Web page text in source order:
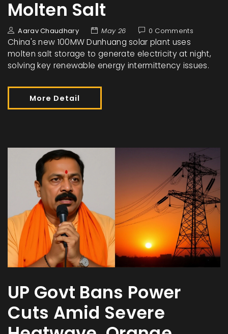
Molten Salt
Aarav Chaudhary May 26 0 Comments
China's new 100MW Dunhuang solar plant uses
molten salt storage to generate electricity at night,
solving key renewable energy intermittency issues.
More Detail
UP Govt Bans Power
Cuts Amid Severe